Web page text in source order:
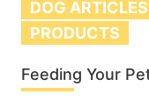
DOG ARTICLES
PRODUCTS
Feeding Your